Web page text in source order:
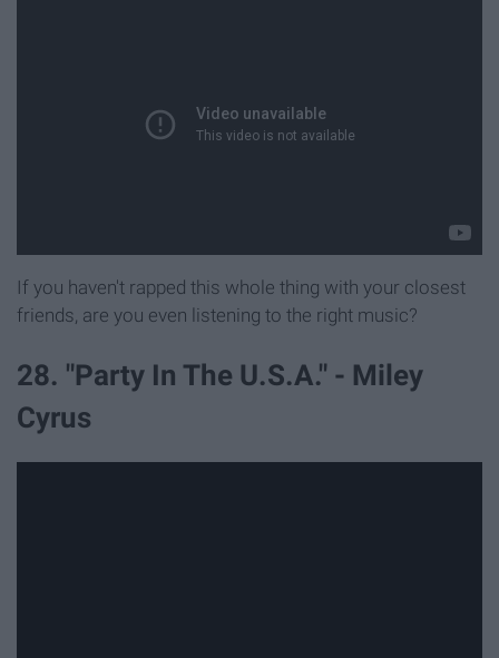
If you haven't rapped this whole thing with your closest
friends, are you even listening to the right music?
28. "Party In The U.S.A." - Miley
Cyrus